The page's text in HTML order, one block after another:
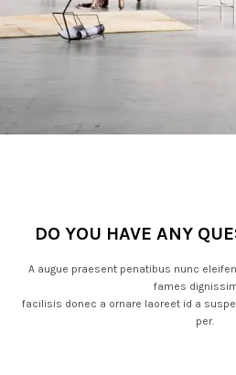
DO YOU HAVE ANY
A augue praesent penatibus nunc
fames
facilisis donec a ornare laoreet id a
per.